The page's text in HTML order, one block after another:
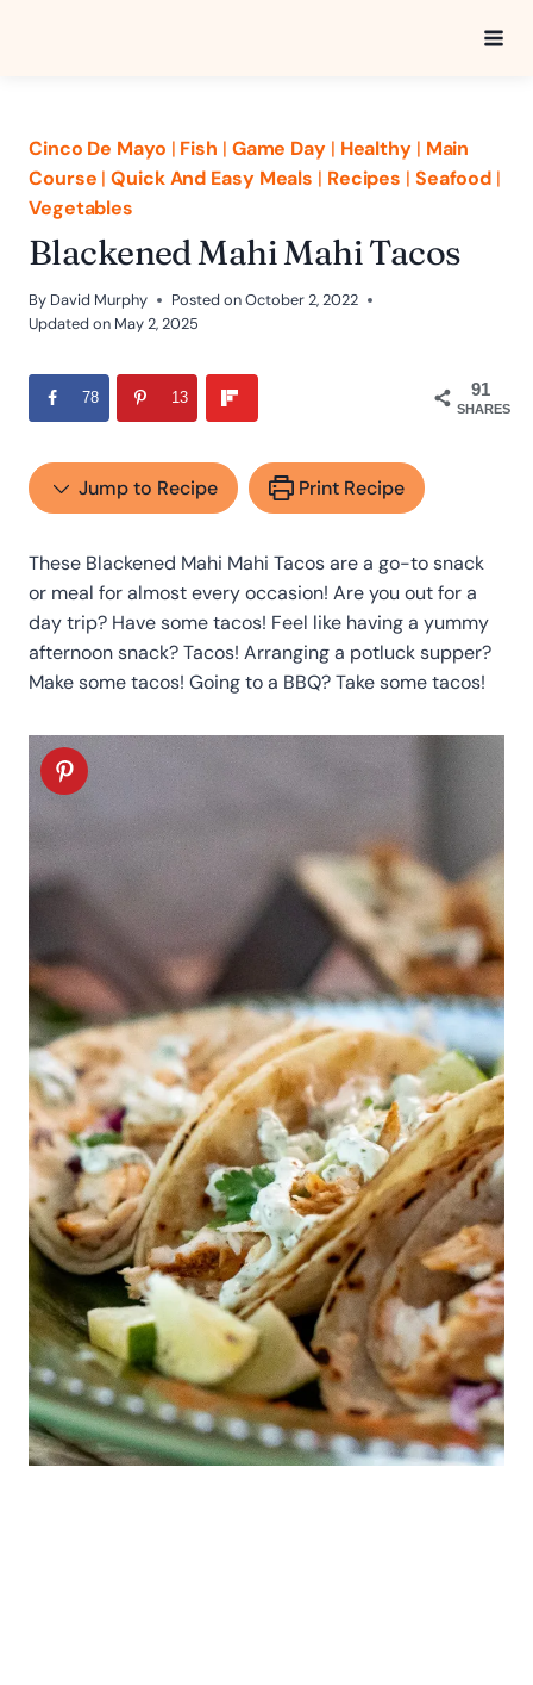
Cinco De Mayo | Fish | Game Day| Healthy| Main
Course |Quick And Easy Meals | Recipes | Seafood |
Vegetables
Blackened Mahi Mahi Tacos
By David Murphy Posted onOctober 2, 2022
Updated on May 2, 2025
91
SHARES
78 13
Jump to Recipe Print Recipe
These Blackened Mahi Mahi Tacos are a go-to snack
or meal for almost every occasion! Are you out for a
day trip? Have some tacos! Feel like having a yummy
afternoon snack? Tacos! Arranging a potluck supper?
Make some tacos! Going to a BBQ? Take some tacos!